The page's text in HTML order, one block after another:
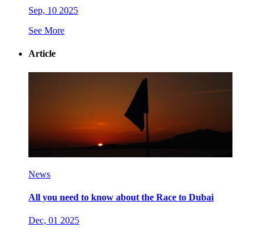
Sep, 10 2025
See More
Article
News
All you need to know about the Race to Dubai
Dec, 01 2025